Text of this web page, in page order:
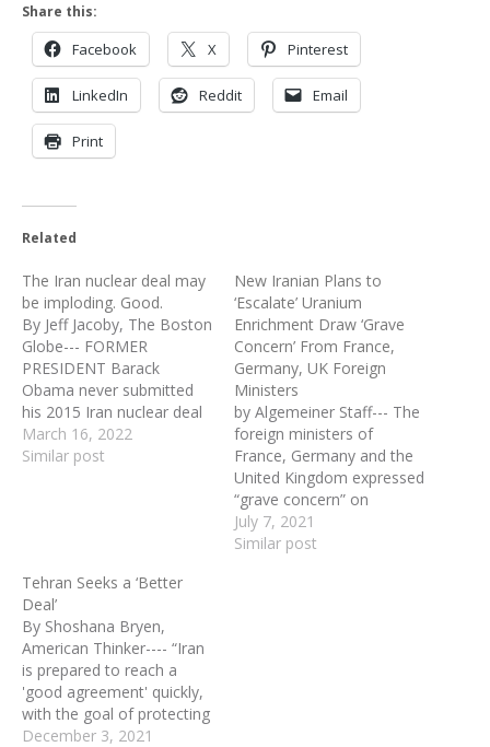
Share this:
Facebook X Pinterest
LinkedIn Reddit Email
Print
Related
The Iran nuclear deal may
be imploding. Good.
By Jeff Jacoby, The Boston
Globe--- FORMER
PRESIDENT Barack
Obama never submitted
his 2015 Iran nuclear deal
to the Senate for
ratification as a treaty.
majority leader —
opposed…
March 16, 2022
Similar post
New Iranian Plans to
‘Escalate’ Uranium
Enrichment Draw ‘Grave
Concern’ From France,
Germany, UK Foreign
Ministers
by Algemeiner Staff--- The
foreign ministers of
France, Germany and the
United Kingdom expressed
“grave concern” on
Tuesday over revelations
from the UN nuclear
July 7, 2021
Similar post
Tehran Seeks a ‘Better
Deal’
By Shoshana Bryen,
American Thinker---- “Iran
is prepared to reach a
'good agreement' quickly,
with the goal of protecting
the Iranian people’s rights
December 3, 2021